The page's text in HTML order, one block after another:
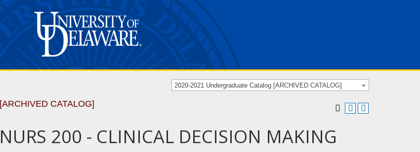
2020-2021 Undergraduate Catalog [ARCHIVED CATALOG]
[ARCHIVED CATALOG]
NURS 200 - CLINICAL DECISION MAKING